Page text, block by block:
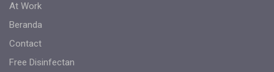
At Work
Beranda
Contact
Free Disinfectan